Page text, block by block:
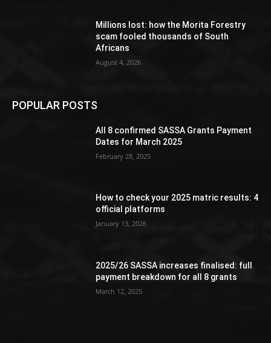
Millions lost: how the Morita Forestry
scam fooled thousands of South
Africans
August 4, 2026
POPULAR POSTS
All 8 confirmed SASSA Grants Payment
Dates for March 2025
February 28, 2025
How to check your 2025 matric results: 4
official platforms
January 13, 2026
2025/26 SASSA increases finalised: full
payment breakdown for all 8 grants
March 12, 2025